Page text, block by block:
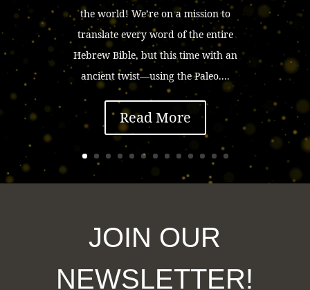
the world! We’re on a mission to
translate every word of the entire
Hebrew Bible, but this time with an
ancient twist—using the Paleo....
Read More
JOIN OUR
NEWSLETTER!